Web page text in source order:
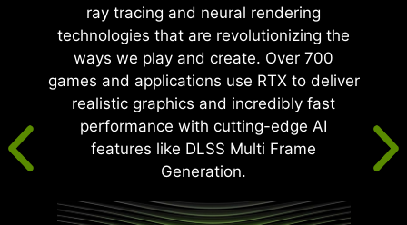
ray tracing and neural rendering
technologies that are revolutionizing the
ways we play and create. Over 700
games and applications use RTX to deliver
realistic graphics and incredibly fast
performance with cutting-edge AI
features like DLSS Multi Frame
Generation.